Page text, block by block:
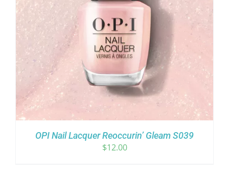
OPI Nail Lacquer Reoccurin’ Gleam S039
$12.00